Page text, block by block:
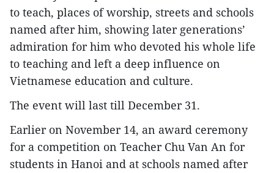
to teach, places of worship, streets and schools
named after him, showing later generations’
admiration for him who devoted his whole life
to teaching and left a deep influence on
Vietnamese education and culture.
The event will last till December 31.
Earlier on November 14, an award ceremony
for a competition on Teacher Chu Van An for
students in Hanoi and at schools named after